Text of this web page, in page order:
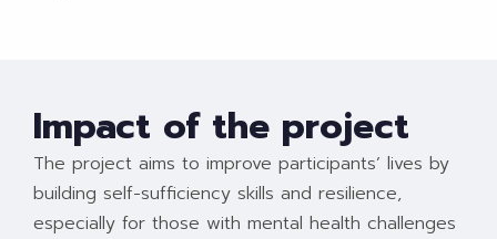
Impact of the project
The project aims to improve participants’ lives by
building self-sufficiency skills and resilience,
especially for those with mental health challenges